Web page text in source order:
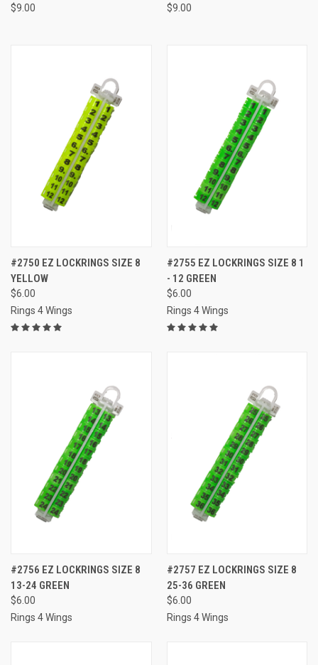
$9.00 $9.00
#2750 EZ LOCKRINGS SIZE 8
YELLOW
$6.00
Rings 4 Wings
#2755 EZ LOCKRINGS SIZE 8 1
- 12 GREEN
$6.00
Rings 4 Wings
#2756 EZ LOCKRINGS SIZE 8
13-24 GREEN
$6.00
Rings 4 Wings
#2757 EZ LOCKRINGS SIZE 8
25-36 GREEN
$6.00
Rings 4 Wings